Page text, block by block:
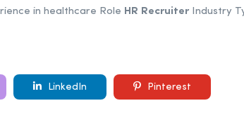
in healthcare Role HR Recruiter Industry
LinkedIn Pinterest